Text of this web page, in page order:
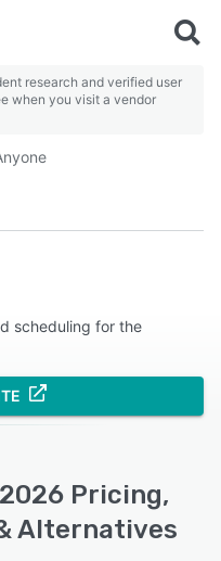
research and verified user
when you visit a vendor
scheduling for the
Pricing,
Alternatives